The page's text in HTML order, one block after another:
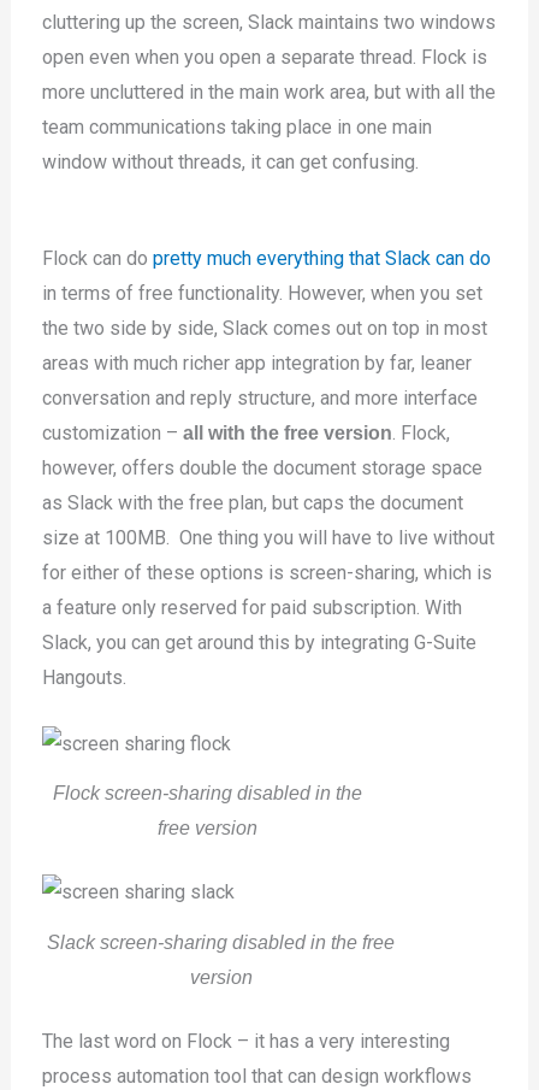
cluttering up the screen, Slack maintains two windows
open even when you open a separate thread. Flock is
more uncluttered in the main work area, but with all the
team communications taking place in one main
window without threads, it can get confusing.
Flock can do pretty much everything that Slack can do
in terms of free functionality. However, when you set
the two side by side, Slack comes out on top in most
areas with much richer app integration by far, leaner
conversation and reply structure, and more interface
customization – all with the free version. Flock,
however, offers double the document storage space
as Slack with the free plan, but caps the document
size at 100MB. One thing you will have to live without
for either of these options is screen-sharing, which is
a feature only reserved for paid subscription. With
Slack, you can get around this by integrating G-Suite
Hangouts.
Flock screen-sharing disabled in the
free version
Slack screen-sharing disabled in the free
version
The last word on Flock – it has a very interesting
process automation tool that can design workflows